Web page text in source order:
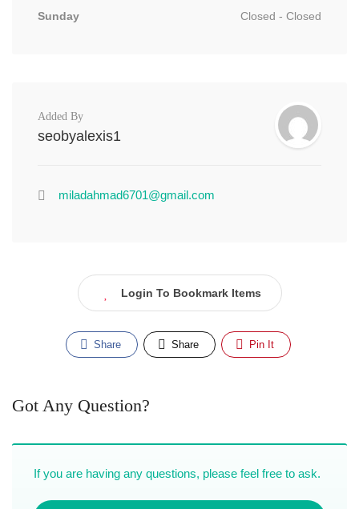
Sunday
Closed - Closed
Added By
seobyalexis1
miladahmad6701@gmail.com
Login To Bookmark Items
Share Share Pin It
Got Any Question?
If you are having any questions, please feel free to ask.